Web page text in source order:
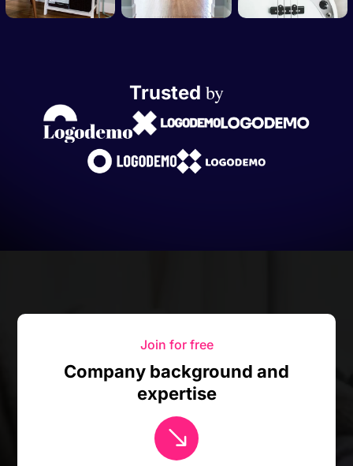
Trusted by
Join for free
Company background and
expertise
$